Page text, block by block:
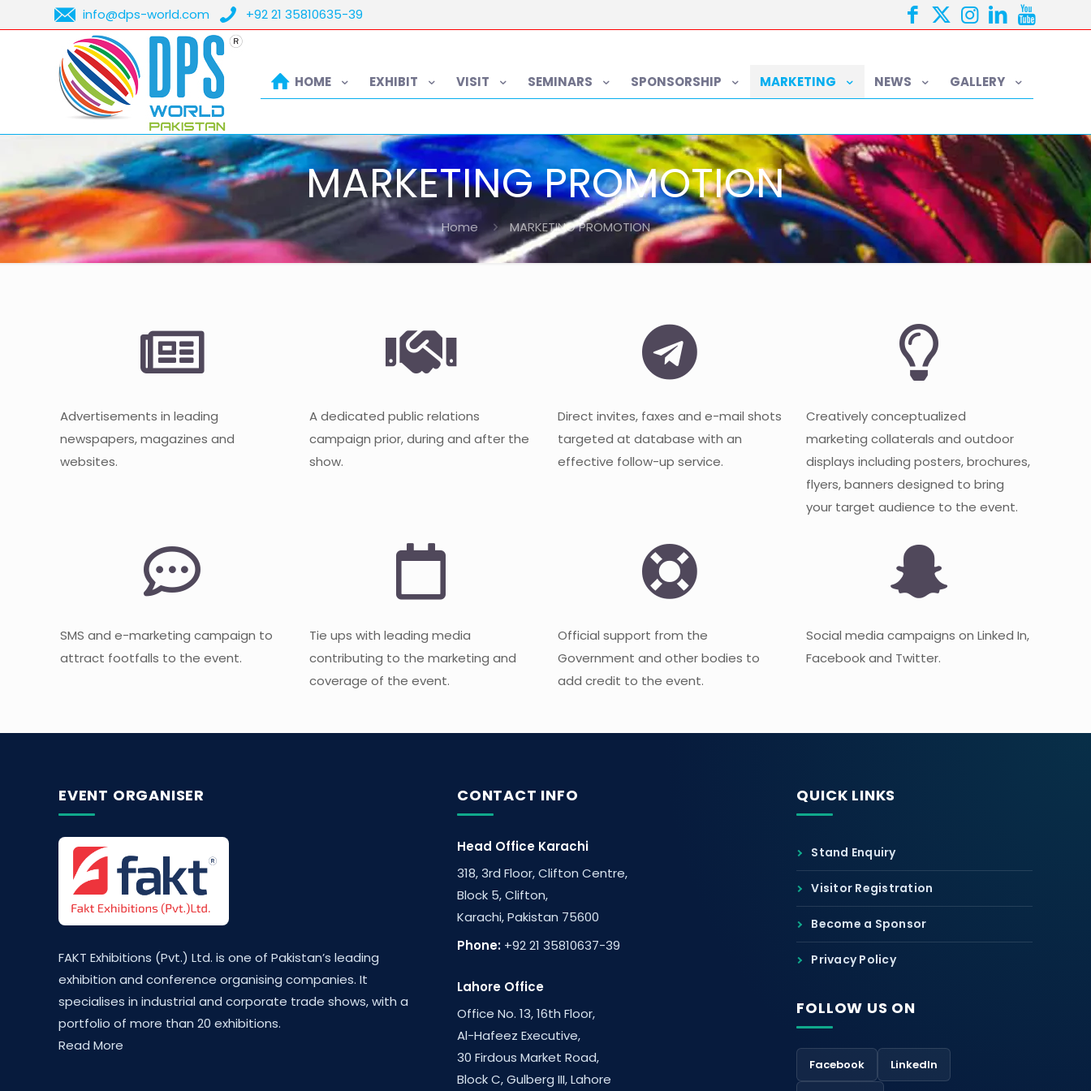
info@dps-world.com +92 21 35810635-39
HOME EXHIBIT VISIT SEMINARS SPONSORSHIP MARKETING NEWS GALLERY
MARKETING PROMOTION
Home MARKETING PROMOTION
Advertisements in leading
newspapers, magazines and
websites.
A dedicated public relations
campaign prior, during and after the
show.
Direct invites, faxes and e-mail shots
targeted at database with an
effective follow-up service.
Creatively conceptualized
marketing collaterals and outdoor
displays including posters, brochures,
flyers, banners designed to bring
your target audience to the event.
SMS and e-marketing campaign to
attract footfalls to the event.
Tie ups with leading media
contributing to the marketing and
coverage of the event.
Official support from the
Government and other bodies to
add credit to the event.
Social media campaigns on Linked In,
Facebook and Twitter.
EVENT ORGANISER
FAKT Exhibitions (Pvt.) Ltd. is one of Pakistan’s leading
exhibition and conference organising companies. It
specialises in industrial and corporate trade shows, with a
portfolio of more than 20 exhibitions.
Read More
CONTACT INFO
Head Office Karachi
318, 3rd Floor, Clifton Centre,
Block 5, Clifton,
Karachi, Pakistan 75600
Phone: +92 21 35810637-39
Lahore Office
Office No. 13, 16th Floor,
Al-Hafeez Executive,
30 Firdous Market Road,
Block C, Gulberg III, Lahore
QUICK LINKS
Stand Enquiry
Visitor Registration
Become a Sponsor
Privacy Policy
FOLLOW US ON
Facebook LinkedIn